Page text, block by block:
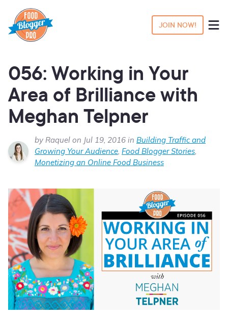
JOIN NOW!
056: Working in Your
Area of Brilliance with
Meghan Telpner
by Raquel on Jul 19, 2016 in Building Traffic and
Growing Your Audience, Food Blogger Stories,
Monetizing an Online Food Business